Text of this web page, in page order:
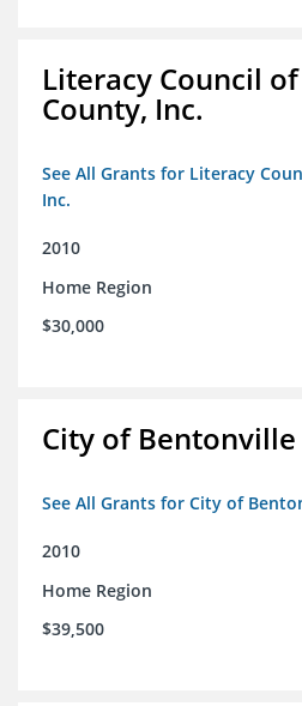
Literacy Council
County, Inc.
See All Grants for Literacy
Inc.
2010
Home Region
$30,000
City of Bentonville
See All Grants for City of
2010
Home Region
$39,500